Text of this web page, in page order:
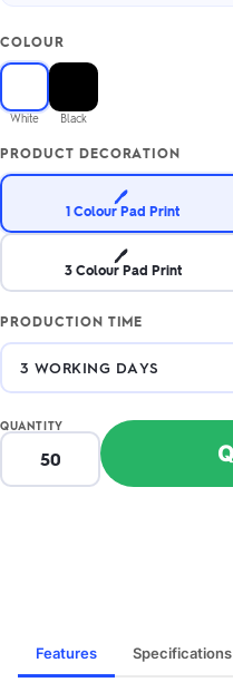
COLOUR
White Black
PRODUCT DECORATION
🖊️
1 Colour Pad Print
🖊️
3 Colour Pad Print
PRODUCTION TIME
QUANTITY
Features Specifications